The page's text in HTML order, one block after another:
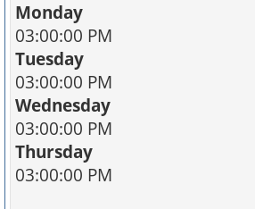
Monday
03:00:00 PM
Tuesday
03:00:00 PM
Wednesday
03:00:00 PM
Thursday
03:00:00 PM